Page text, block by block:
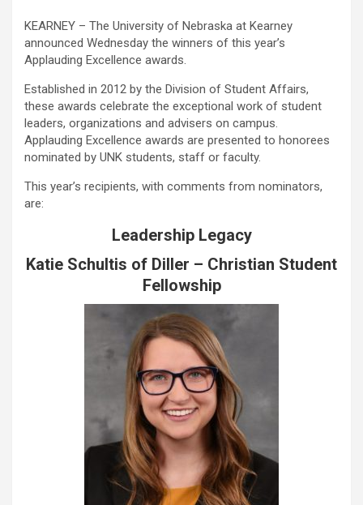
KEARNEY – The University of Nebraska at Kearney
announced Wednesday the winners of this year’s
Applauding Excellence awards.
Established in 2012 by the Division of Student Affairs,
these awards celebrate the exceptional work of student
leaders, organizations and advisers on campus.
Applauding Excellence awards are presented to honorees
nominated by UNK students, staff or faculty.
This year’s recipients, with comments from nominators,
are:
Leadership Legacy
Katie Schultis of Diller – Christian Student
Fellowship